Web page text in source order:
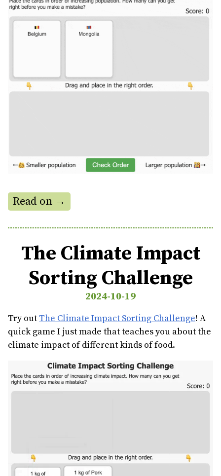
Read on →
The Climate Impact
Sorting Challenge
2024-10-19
Try out The Climate Impact Sorting Challenge! A
quick game I just made that teaches you about the
climate impact of different kinds of food.